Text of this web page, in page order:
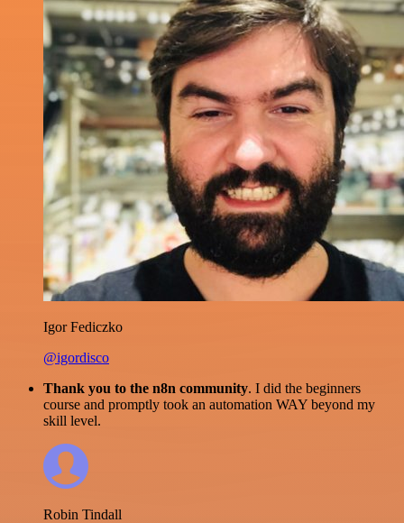
Igor Fediczko
@igordisco
Thank you to the n8n community. I did the beginners
course and promptly took an automation WAY beyond my
skill level.
Robin Tindall